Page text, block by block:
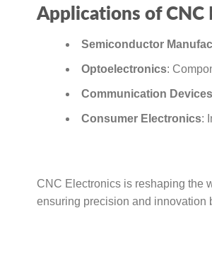
Applications of CNC
Semiconductor
Optoelectronics:
Communication Devices
Consumer Electronics:
CNC Electronics is reshaping the
ensuring precision and innovation